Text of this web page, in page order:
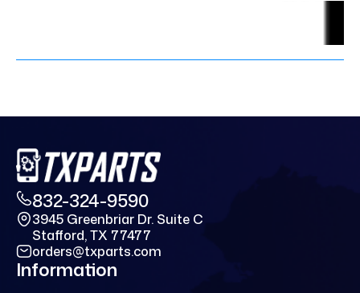
832-324-9590
3945 Greenbriar Dr. Suite C
Stafford, TX 77477
orders@txparts.com
Information